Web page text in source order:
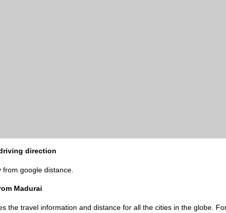
direction
google distance.
Madurai
travel information and distance for all the cities in the globe.